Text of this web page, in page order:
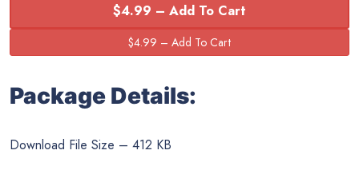
$4.99 – Add To Cart
Package Details:
Download File Size – 412 KB